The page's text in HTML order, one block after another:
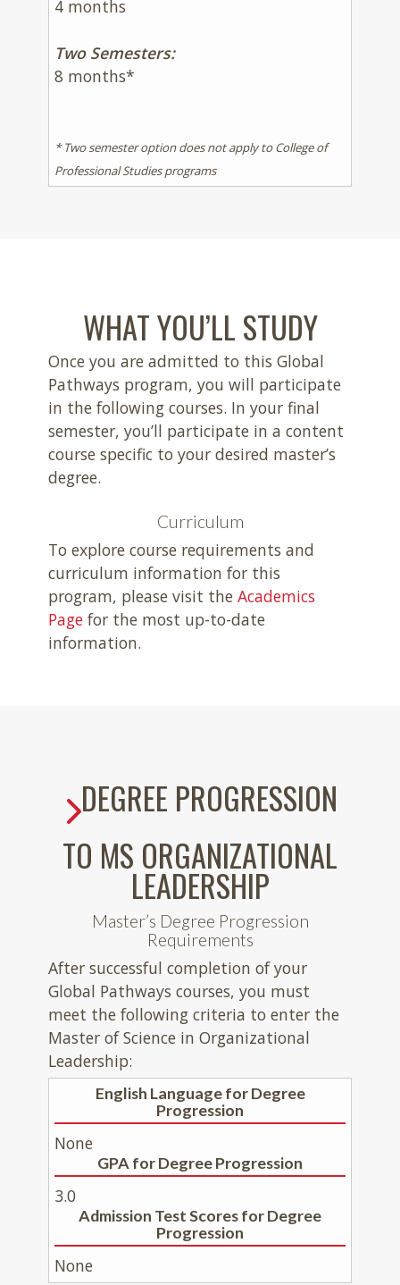
4 months
Two Semesters:
8 months*
* Two semester option does not apply to College of
Professional Studies programs
WHAT YOU’LL STUDY
Once you are admitted to this Global
Pathways program, you will participate
in the following courses. In your final
semester, you’ll participate in a content
course specific to your desired master’s
degree.
Curriculum
To explore course requirements and
curriculum information for this
program, please visit the Academics
Page for the most up-to-date
information.
DEGREE PROGRESSION
TO MS ORGANIZATIONAL
LEADERSHIP
Master’s Degree Progression
Requirements
After successful completion of your
Global Pathways courses, you must
meet the following criteria to enter the
Master of Science in Organizational
Leadership:
English Language for Degree
Progression
None
GPA for Degree Progression
3.0
Admission Test Scores for Degree
Progression
None